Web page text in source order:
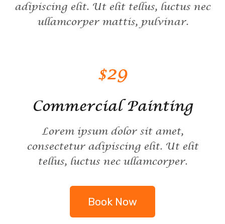
adipiscing elit. Ut elit tellus, luctus nec
ullamcorper mattis, pulvinar.
$29
Commercial Painting
Lorem ipsum dolor sit amet,
consectetur adipiscing elit. Ut elit
tellus, luctus nec ullamcorper.
Book Now